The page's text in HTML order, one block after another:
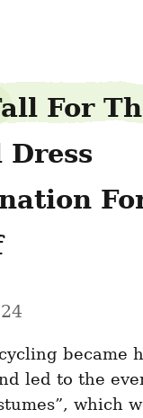
For
Dress
became
led to the
which